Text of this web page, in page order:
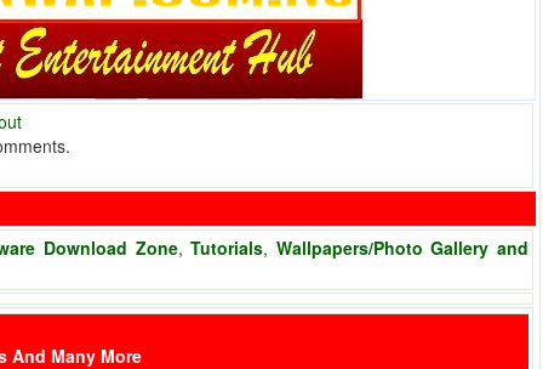
Download Zone,Tutorials, Wallpapers/Photo Gallery and
And Many More